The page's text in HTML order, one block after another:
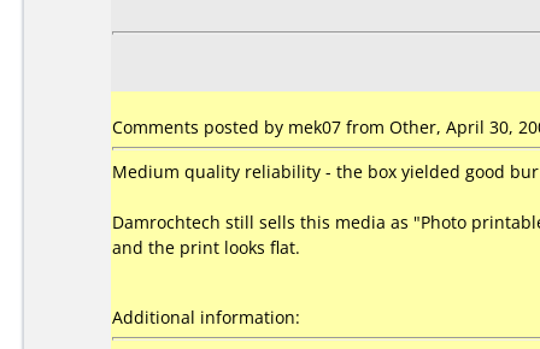
Comments posted by mek07 from Other, April 30,
Medium quality reliability - the box yielded good
Damrochtech still sells this media as "Photo
and the print looks flat.
Additional information: